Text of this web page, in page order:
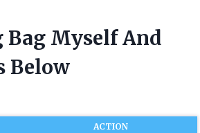
Bag Myself And
Below
ACTION